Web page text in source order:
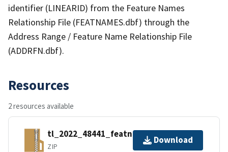
identifier (LINEARID) from the Feature Names
Relationship File (FEATNAMES.dbf) through the
Address Range / Feature Name Relationship File
(ADDRFN.dbf).
Resources
2 resources available
tl_2022_48441_featnames.zip
ZIP
Download